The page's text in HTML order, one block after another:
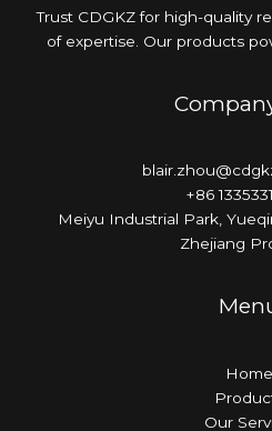
Trust CDGKZ for high-quality
of expertise. Our products
+86
Meiyu Industrial Park,
Zhejiang
Home
Our